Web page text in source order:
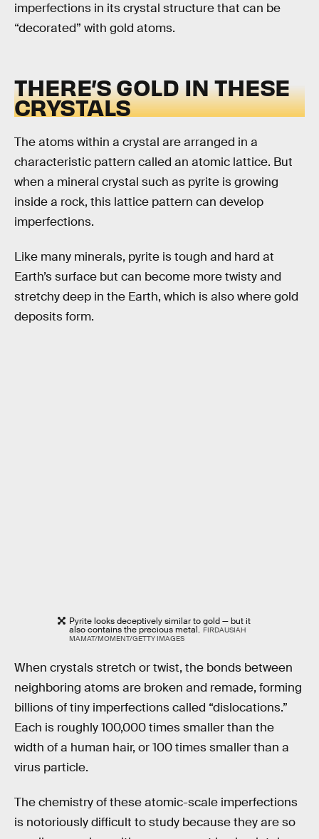
imperfections in its crystal structure that can be
“decorated” with gold atoms.
THERE’S GOLD IN THESE
CRYSTALS
The atoms within a crystal are arranged in a
characteristic pattern called an atomic lattice. But
when a mineral crystal such as pyrite is growing
inside a rock, this lattice pattern can develop
imperfections.
Like many minerals, pyrite is tough and hard at
Earth’s surface but can become more twisty and
stretchy deep in the Earth, which is also where gold
deposits form.
Pyrite looks deceptively similar to gold — but it
also contains the precious metal. FIRDAUSIAH
MAMAT/MOMENT/GETTY IMAGES
When crystals stretch or twist, the bonds between
neighboring atoms are broken and remade, forming
billions of tiny imperfections called “dislocations.”
Each is roughly 100,000 times smaller than the
width of a human hair, or 100 times smaller than a
virus particle.
The chemistry of these atomic-scale imperfections
is notoriously difficult to study because they are so